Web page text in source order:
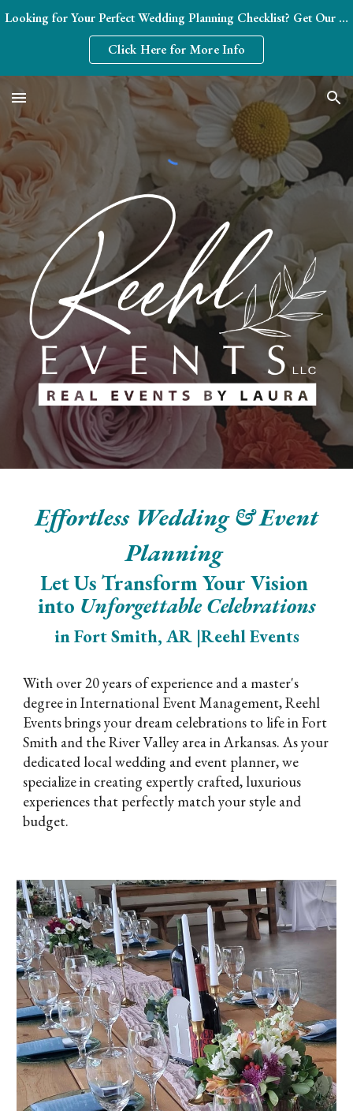
Skip to main content
Looking for Your Perfect Wedding Planning Checklist? Get Our FREE Month-by-Month Blueprint (Plus Expert Tips from a 20-Year Pro!) 💍
Click Here for More Info
Effortless Wedding & Event
Planning
Let Us Transform Your Vision
into Unforgettable Celebrations
in Fort Smith, AR |Reehl Events
With over 20 years of experience and a master's
degree in International Event Management, Reehl
Events brings your dream celebrations to life in Fort
Smith and the River Valley area in Arkansas. As your
dedicated local wedding and event planner, we
specialize in creating expertly crafted, luxurious
experiences that perfectly match your style and
budget.